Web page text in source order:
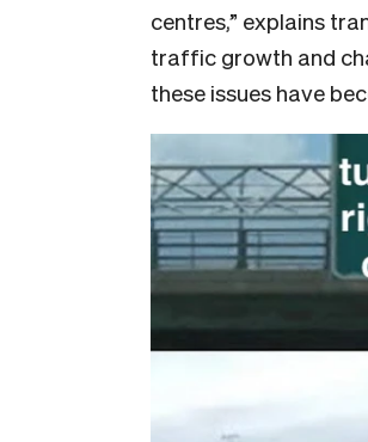
centres,” explains
traffic growth and
these issues have